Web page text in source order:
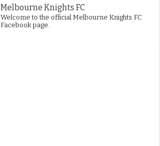
Melbourne Knights FC
Welcome to the official Melbourne Knights FC
Facebook page.